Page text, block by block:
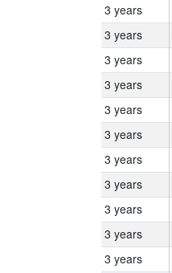
3 years
3 years
3 years
3 years
3 years
3 years
3 years
3 years
3 years
3 years
3 years